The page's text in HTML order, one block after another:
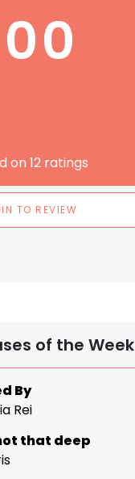
on 12ratings
TO REVIEW
of the Week
By
Rei
that deep